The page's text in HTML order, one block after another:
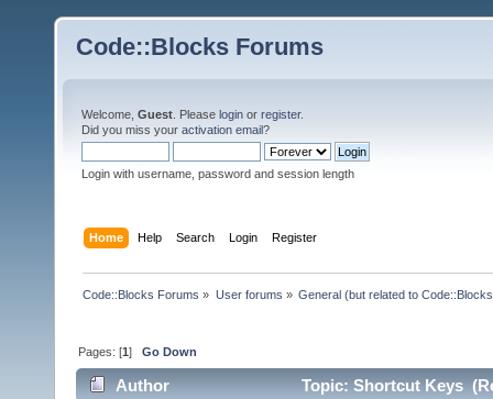
Code::Blocks Forums
Welcome, Guest . Please login or register.
Did you miss your activation email?
Login with username, password and session length
Home Help Search Login Register
Code::Blocks Forums » User forums » General (but related to
Pages: [1]Go Down
Author Topic: Shortcut Keys